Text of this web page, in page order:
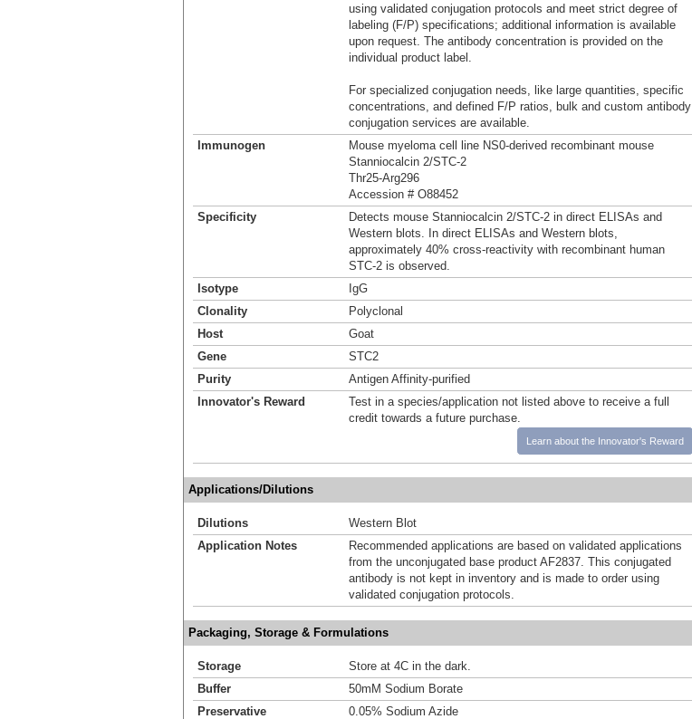
using validated conjugation protocols and meet strict degree of
labeling (F/P) specifications; additional information is available
upon request. The antibody concentration is provided on the
individual product label.
For specialized conjugation needs, like large quantities, specific
concentrations, and defined F/P ratios, bulk and custom antibody
conjugation services are available.
Immunogen
Mouse myeloma cell line NS0-derived recombinant mouse
Stanniocalcin 2/STC‑2
Thr25-Arg296
Accession # O88452
Specificity
Detects mouse Stanniocalcin 2/STC‑2 in direct ELISAs and
Western blots. In direct ELISAs and Western blots,
approximately 40% cross‑reactivity with recombinant human
STC-2 is observed.
Isotype
IgG
Clonality
Polyclonal
Host
Goat
Gene
STC2
Purity
Antigen Affinity-purified
Innovator's Reward
Test in a species/application not listed above to receive a full
credit towards a future purchase.
Learn about the Innovator's Reward
Applications/Dilutions
Dilutions
Western Blot
Application Notes
Recommended applications are based on validated applications
from the unconjugated base product AF2837. This conjugated
antibody is not kept in inventory and is made to order using
validated conjugation protocols.
Packaging, Storage & Formulations
Storage
Store at 4C in the dark.
Buffer
50mM Sodium Borate
Preservative
0.05% Sodium Azide